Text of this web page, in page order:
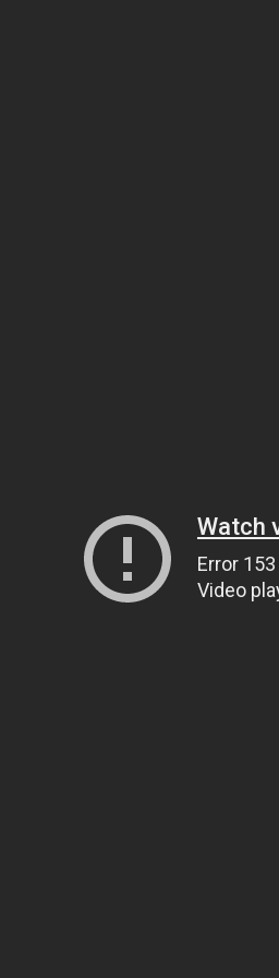
Watch
Error 153
Video